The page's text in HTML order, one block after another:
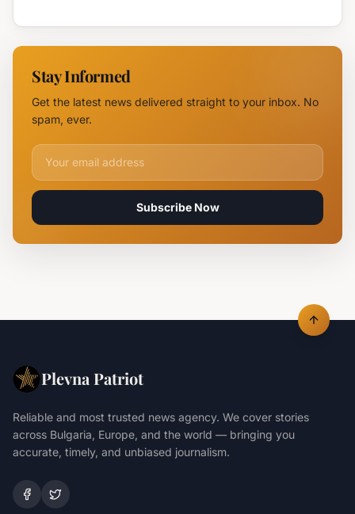
Near
Yambol
Near
Parvomay:
Teams
Battle
Stay Informed
Get the latest news delivered straight to your inbox. No
spam, ever.
Email address for newsletter
Subscribe Now
Plevna Patriot
Reliable and most trusted news agency. We cover stories
across Bulgaria, Europe, and the world — bringing you
accurate, timely, and unbiased journalism.